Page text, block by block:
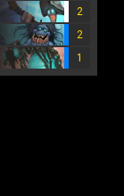
2
2
1